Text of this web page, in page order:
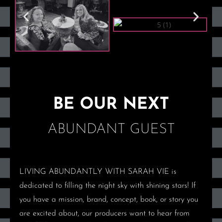
BE OUR NEXT
ABUNDANT GUEST
LIVING ABUNDANTLY WITH SARAH VIE is
dedicated to filling the night sky with shining stars! If
you have a mission, brand, concept, book, or story you
are excited about, our producers want to hear from